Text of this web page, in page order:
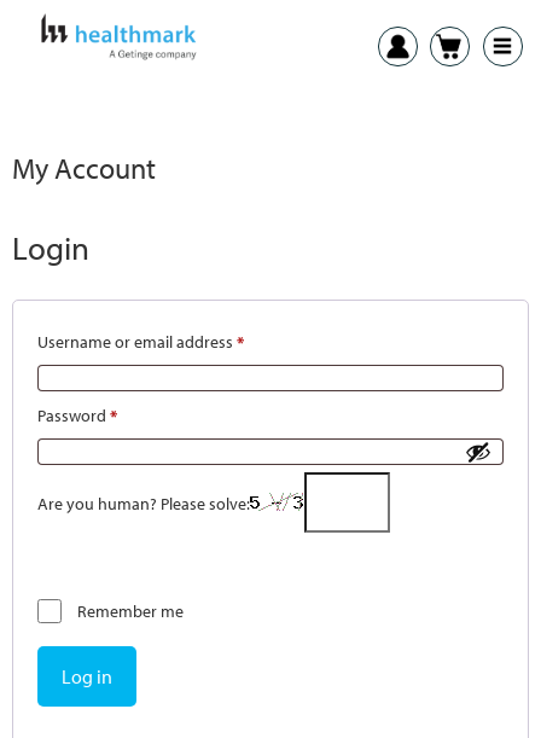
My Account
Login
Username or email address *
Password *
Are you human? Please solve:
Remember me
Log in